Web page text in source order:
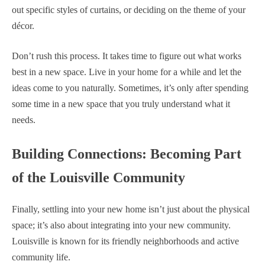
out specific styles of curtains, or deciding on the theme of your
décor.
Don’t rush this process. It takes time to figure out what works
best in a new space. Live in your home for a while and let the
ideas come to you naturally. Sometimes, it’s only after spending
some time in a new space that you truly understand what it
needs.
Building Connections: Becoming Part
of the Louisville Community
Finally, settling into your new home isn’t just about the physical
space; it’s also about integrating into your new community.
Louisville is known for its friendly neighborhoods and active
community life.